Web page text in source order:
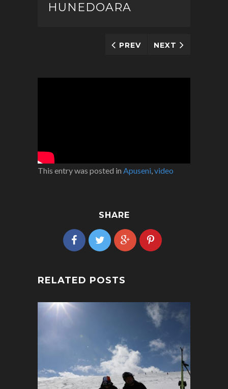
PREV NEXT
HUNEDOARA
This entry was posted in Apuseni video
SHARE
RELATED POSTS